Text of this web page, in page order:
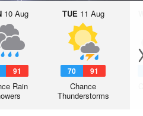
10 Aug
91
Rain
TUE 11 Aug
70 91
Chance
Thunderstorms